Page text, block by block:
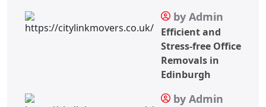
by Admin
Efficient and
Stress-free Office
Removals in
Edinburgh
by Admin